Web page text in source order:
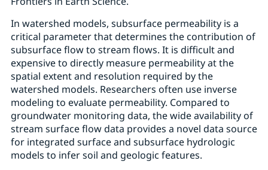
In watershed models, subsurface permeability is a
critical parameter that determines the contribution of
subsurface flow to stream flows. It is difficult and
expensive to directly measure permeability at the
spatial extent and resolution required by the
watershed models. Researchers often use inverse
modeling to evaluate permeability. Compared to
groundwater monitoring data, the wide availability of
stream surface flow data provides a novel data source
for integrated surface and subsurface hydrologic
models to infer soil and geologic features.